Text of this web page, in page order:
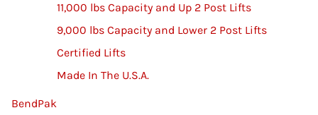
11,000 lbs Capacity and Up 2 Post Lifts
9,000 lbs Capacity and Lower 2 Post Lifts
Certified Lifts
Made In The U.S.A.
BendPak